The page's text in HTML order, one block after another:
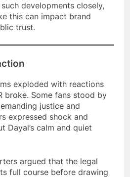
developments closely,
this can impact brand
trust.
exploded with reactions
broke. Some fans stood by
justice and
expressed shock and
Dayal’s calm and quiet
argued that the legal
full course before drawing